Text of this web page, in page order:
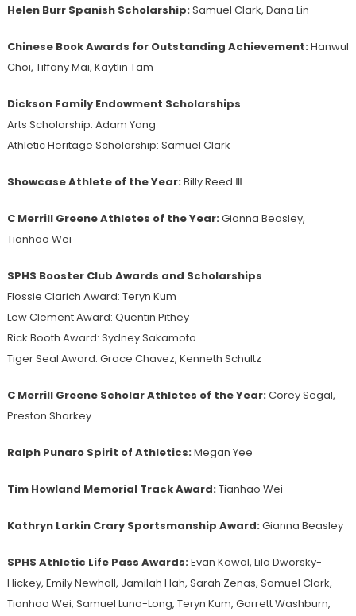
Helen Burr Spanish Scholarship:Samuel Clark, Dana Lin
Chinese Book Awards for Outstanding Achievement:Hanwul
Choi, Tiffany Mai, Kaytlin Tam
Dickson Family Endowment Scholarships
Arts Scholarship: Adam Yang
Athletic Heritage Scholarship: Samuel Clark
Showcase Athlete of the Year:Billy Reed Ⅲ
C Merrill Greene Athletes of the Year:Gianna Beasley,
Tianhao Wei
SPHS Booster Club Awards and Scholarships
Flossie Clarich Award: Teryn Kum
Lew Clement Award: Quentin Pithey
Rick Booth Award: Sydney Sakamoto
Tiger Seal Award: Grace Chavez, Kenneth Schultz
C Merrill Greene Scholar Athletes of the Year:Corey Segal,
Preston Sharkey
Ralph Punaro Spirit of Athletics:Megan Yee
Tim Howland Memorial Track Award:Tianhao Wei
Kathryn Larkin Crary Sportsmanship Award:Gianna Beasley
SPHS Athletic Life Pass Awards:Evan Kowal, Lila Dworsky-
Hickey, Emily Newhall, Jamilah Hah, Sarah Zenas, Samuel Clark,
Tianhao Wei, Samuel Luna-Long, Teryn Kum, Garrett Washburn,